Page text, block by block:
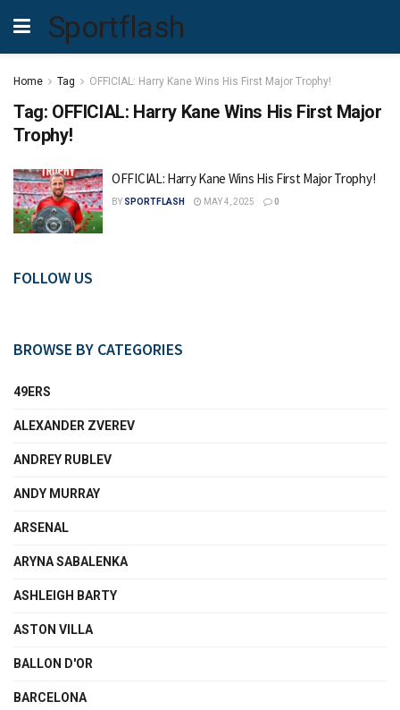
Sportflash
Home Tag OFFICIAL: Harry Kane Wins His First Major Trophy!
Tag: OFFICIAL: Harry Kane Wins His First Major
Trophy!
OFFICIAL: Harry Kane Wins His First Major Trophy!
BY SPORTFLASH MAY 4, 2025 0
FOLLOW US
BROWSE BY CATEGORIES
49ERS
ALEXANDER ZVEREV
ANDREY RUBLEV
ANDY MURRAY
ARSENAL
ARYNA SABALENKA
ASHLEIGH BARTY
ASTON VILLA
BALLON D'OR
BARCELONA